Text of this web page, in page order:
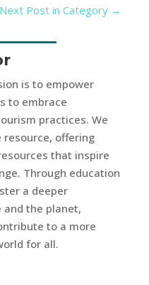
Next Post in Category →
is to empower
to embrace
practices. We
resource, offering
that inspire
Through education
a deeper
and the planet,
to a more
for all.